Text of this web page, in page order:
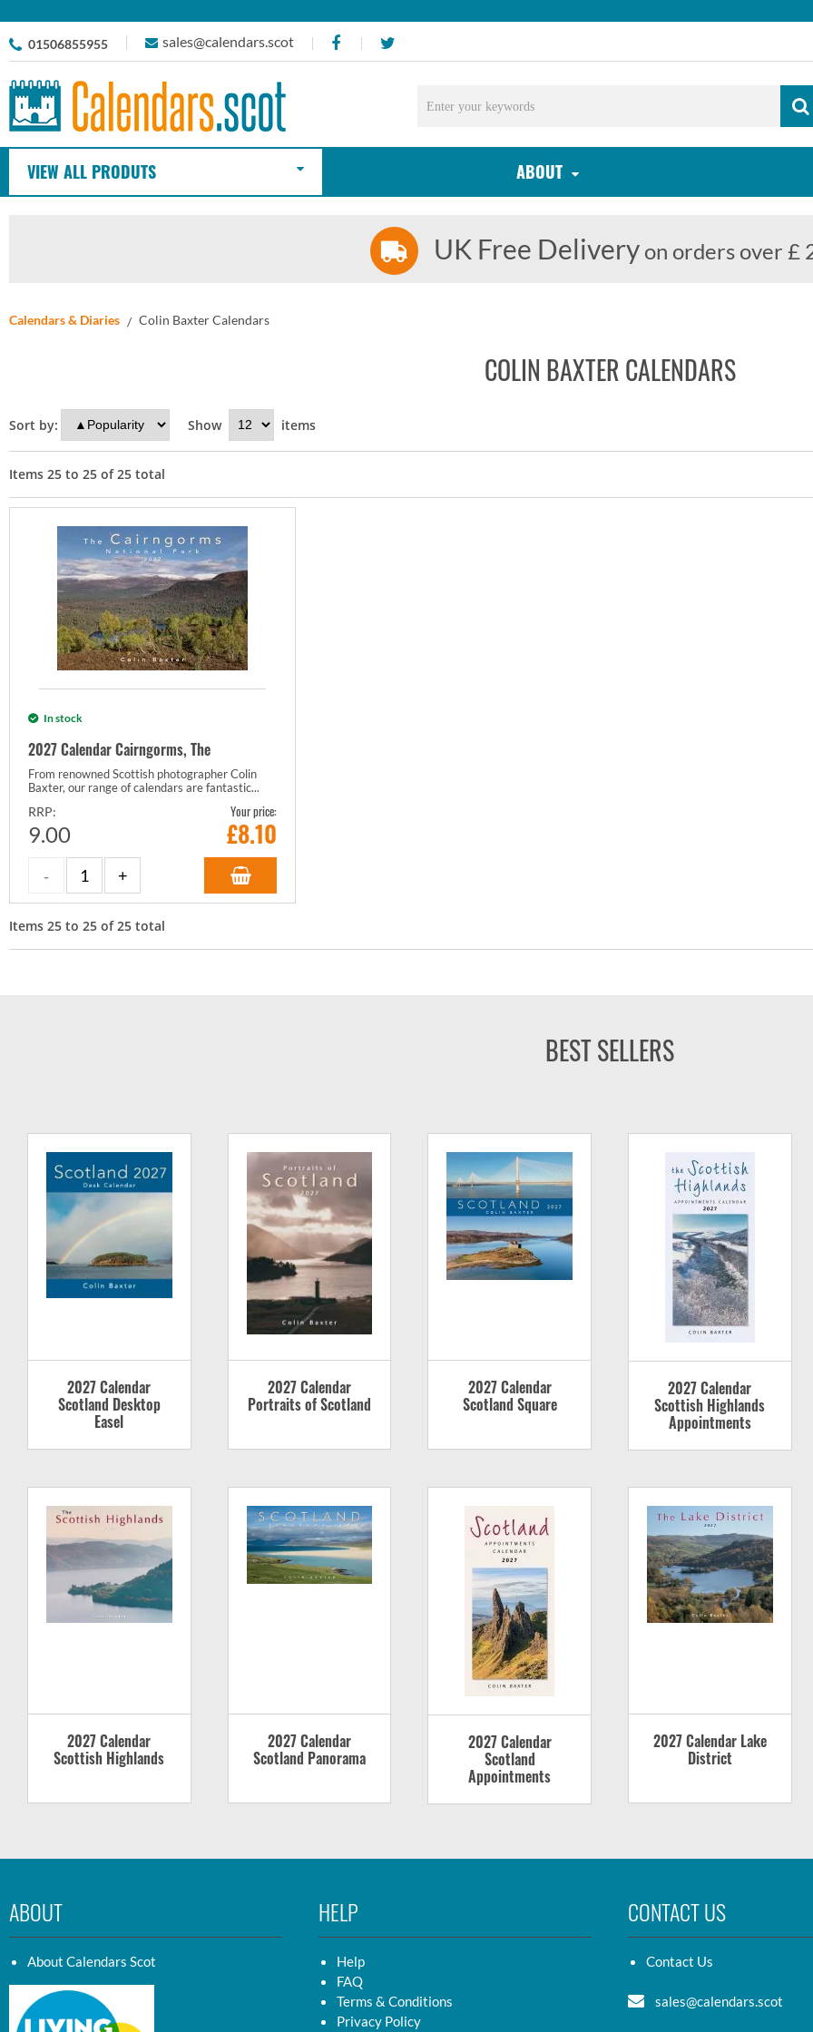
01506855955 sales@calendars.scot
VIEW ALL PRODUTS ABOUT
UK Free Deliveryon orders over £
Calendars & Diaries Colin Baxter Calendars
COLIN BAXTER CALENDARS
Sort by: Show items
Items 25 to 25 of25 total
In stock
2027 Calendar Cairngorms, The
From renowned Scottish photographer Colin
Baxter, our range of calendars are fantastic...
RRP:
9.00
Your price:
£8.10
Items 25 to 25 of25 total
BEST SELLERS
2027 Calendar
Scotland Desktop
Easel
2027 Calendar
Portraits of Scotland
2027 Calendar
Scotland Square
2027 Calendar
Scottish Highlands
Appointments
2027 Calendar
Scottish Highlands
2027 Calendar
Scotland Panorama
2027 Calendar
Scotland
Appointments
2027 Calendar Lake
District
ABOUT
About Calendars Scot
HELP
Help
FAQ
Terms & Conditions
Privacy Policy
CONTACT US
Contact Us
sales@calendars.scot